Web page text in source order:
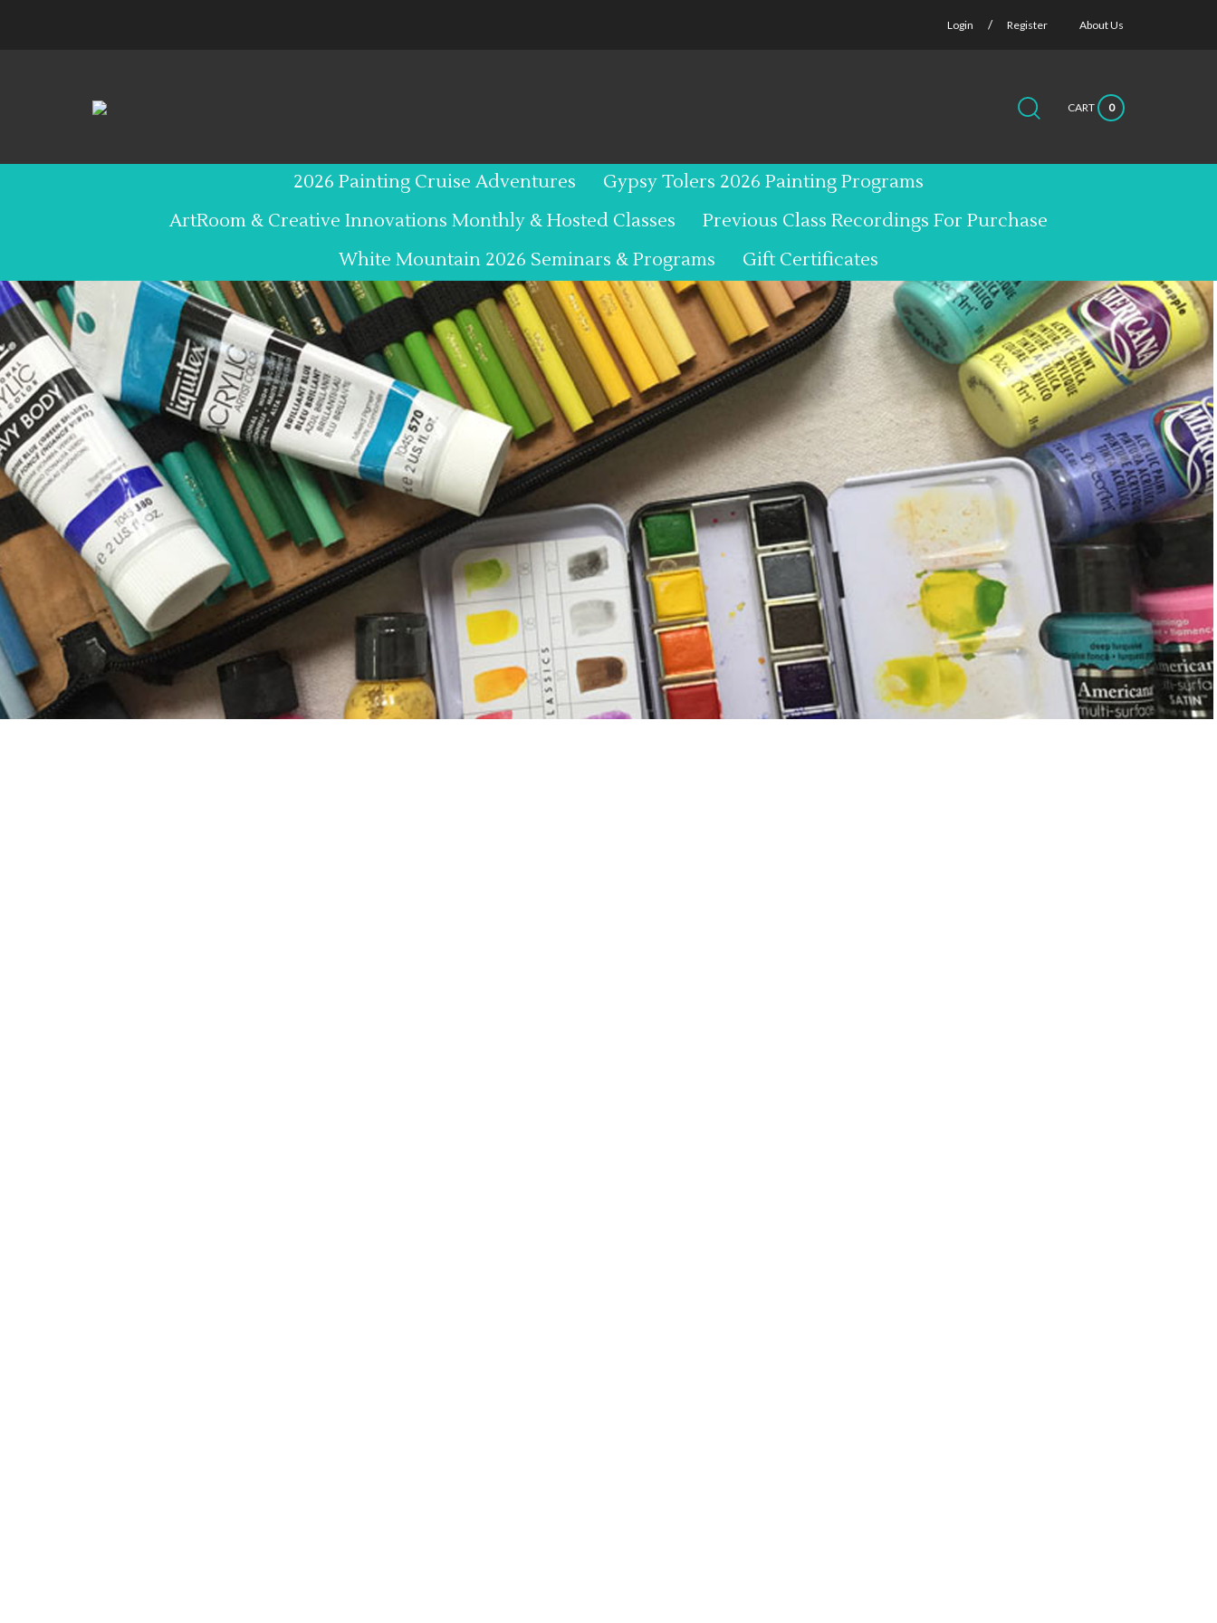
Login / Register About Us
site:search
search
CART 0
2026 Painting Cruise Adventures
Gypsy Tolers 2026 Painting Programs
ArtRoom & Creative Innovations Monthly & Hosted Classes
Previous Class Recordings For Purchase
White Mountain 2026 Seminars & Programs
Gift Certificates